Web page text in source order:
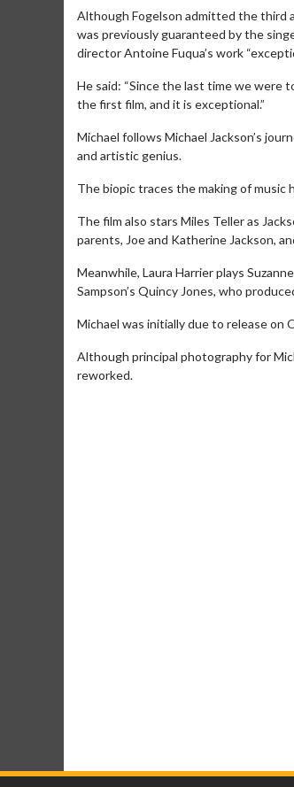
Although Fogelson admitted the third
was previously guaranteed by the
director Antoine Fuqua’s work
He said: “Since the last time we were
the first film, and it is exceptional.”
M​ichael follows Michael Jackson’s
and artistic genius.
The biopic traces the making of
The film also stars Miles Teller as
parents, Joe and Katherine Jackson,
Meanwhile, Laura Harrier plays
Sampson’s Quincy Jones, who
Michael was initially due to release
Although principal photography for
reworked.
Collect 'em all!
Click For Details